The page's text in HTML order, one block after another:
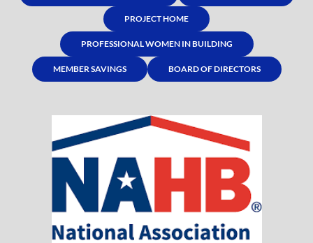
PROJECT HOME
PROFESSIONAL WOMEN IN BUILDING
MEMBER SAVINGS BOARD OF DIRECTORS